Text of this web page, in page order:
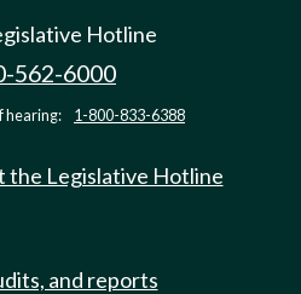
Hotline
562-6000
hearing: 1-800-833-6388
the Legislative Hotline
and reports